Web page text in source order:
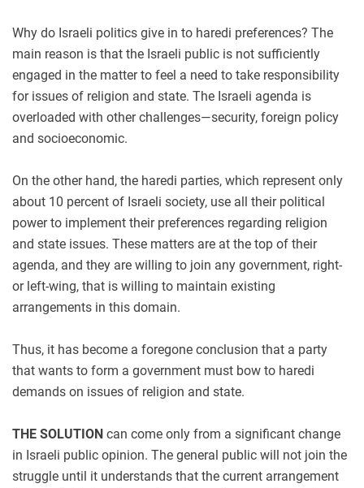
Why do Israeli politics give in to haredi preferences? The
main reason is that the Israeli public is not sufficiently
engaged in the matter to feel a need to take responsibility
for issues of religion and state. The Israeli agenda is
overloaded with other challenges—security, foreign policy
and socioeconomic.
On the other hand, the haredi parties, which represent only
about 10 percent of Israeli society, use all their political
power to implement their preferences regarding religion
and state issues. These matters are at the top of their
agenda, and they are willing to join any government, right-
or left-wing, that is willing to maintain existing
arrangements in this domain.
Thus, it has become a foregone conclusion that a party
that wants to form a government must bow to haredi
demands on issues of religion and state.
THE SOLUTION can come only from a significant change
in Israeli public opinion. The general public will not join the
struggle until it understands that the current arrangement